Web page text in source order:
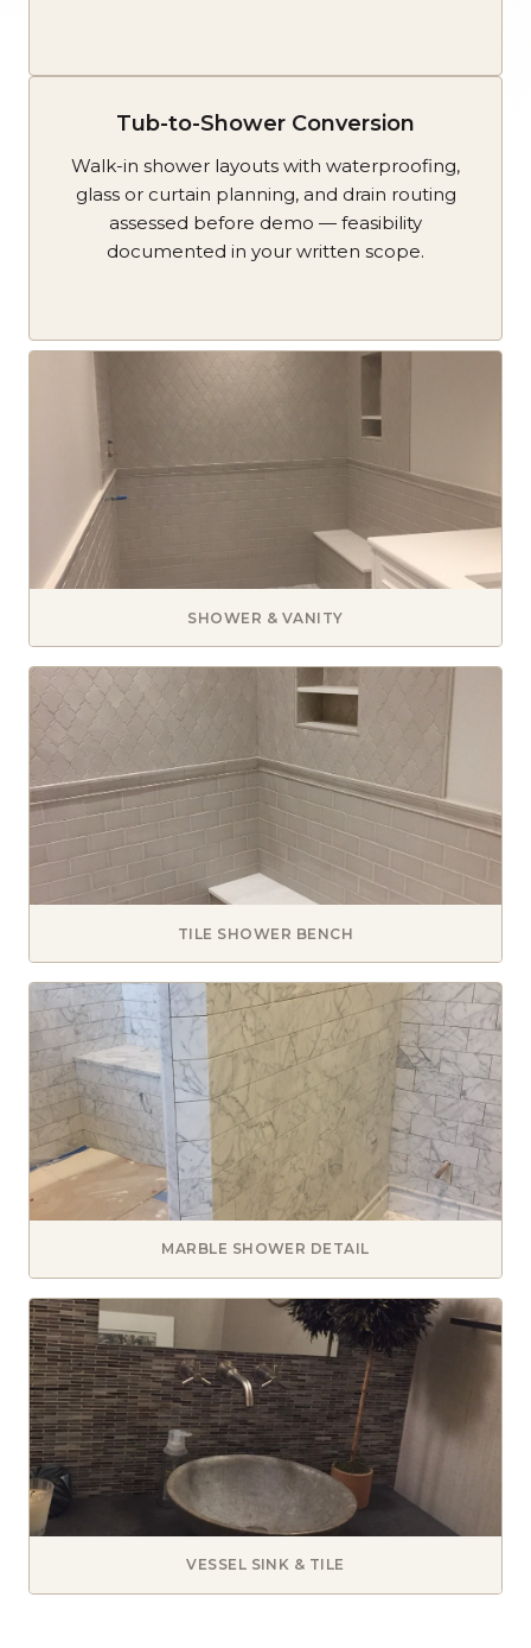
Tub-to-Shower Conversion
Walk-in shower layouts with waterproofing,
glass or curtain planning, and drain routing
assessed before demo — feasibility
documented in your written scope.
SHOWER & VANITY
TILE SHOWER BENCH
MARBLE SHOWER DETAIL
VESSEL SINK & TILE